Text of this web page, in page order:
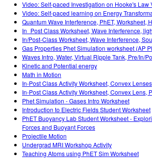
Video: Self-paced Investigation on Hooke's Law
Video: Self-paced learning on Energy
Quantum Wave Interference, PhET, Worksheet,
In_Post Class Worksheet, Wave Interference,
In/Post-Class Worksheet, Wave Interference,
Gas Properties Phet Simulation worksheet (AP
Waves Intro, Water, Virtual Ripple Tank, Pre/In/
Kinetic and Potential energy
Math in Motion
In-Post Class Activity Worksheet, Convex
In-Post Class Activity Worksheet, Convex Lens,
Phet Simulation - Gases Intro Worksheet
Introduction to Electric Fields Student Worksheet
PhET Buoyancy Lab Student Worksheet -
Forces and Buoyant Forces
Projectile Motion
Undergrad MRI Workshop Activity
Teaching Atoms using PhET Sim Worksheet